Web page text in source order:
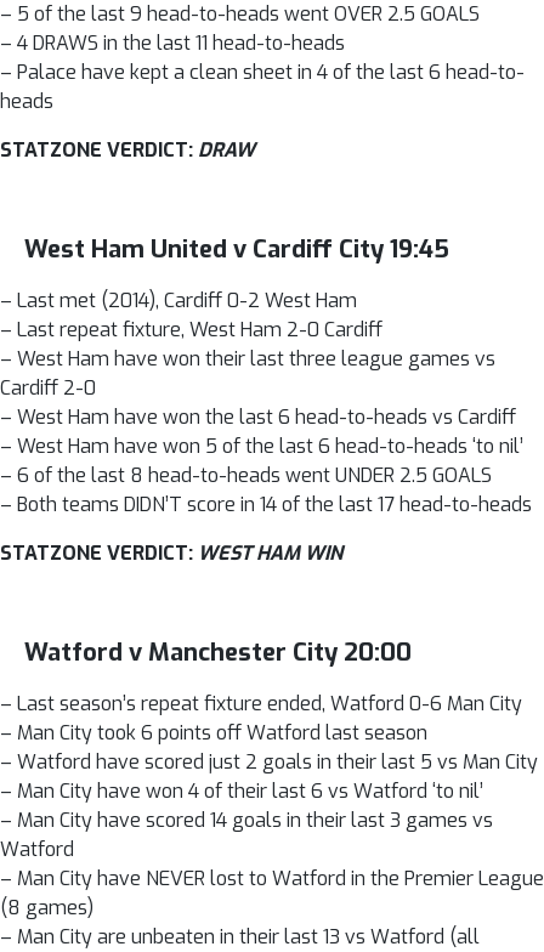
– 5 of the last 9 head-to-heads went OVER 2.5 GOALS
– 4 DRAWS in the last 11 head-to-heads
– Palace have kept a clean sheet in 4 of the last 6 head-to-
heads
STATZONE VERDICT: DRAW
West Ham United v Cardiff City 19:45
– Last met (2014), Cardiff 0-2 West Ham
– Last repeat fixture, West Ham 2-0 Cardiff
– West Ham have won their last three league games vs
Cardiff 2-0
– West Ham have won the last 6 head-to-heads vs Cardiff
– West Ham have won 5 of the last 6 head-to-heads ‘to nil’
– 6 of the last 8 head-to-heads went UNDER 2.5 GOALS
– Both teams DIDN’T score in 14 of the last 17 head-to-heads
STATZONE VERDICT: WEST HAM WIN
Watford v Manchester City 20:00
– Last season’s repeat fixture ended, Watford 0-6 Man City
– Man City took 6 points off Watford last season
– Watford have scored just 2 goals in their last 5 vs Man City
– Man City have won 4 of their last 6 vs Watford ‘to nil’
– Man City have scored 14 goals in their last 3 games vs
Watford
– Man City have NEVER lost to Watford in the Premier League
(8 games)
– Man City are unbeaten in their last 13 vs Watford (all